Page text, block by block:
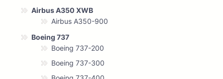
Airbus A350 XWB
Airbus A350-900
Boeing 737
Boeing 737-200
Boeing 737-300